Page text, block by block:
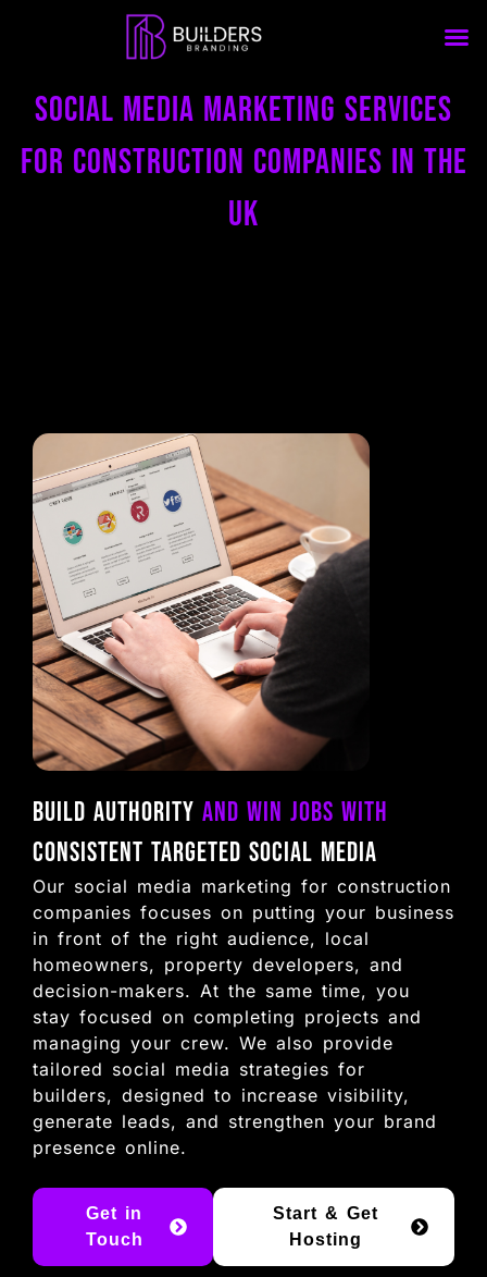
Social Media Marketing Services
for Construction Companies in the
uk
Build Authority and Win Jobs with
Consistent Targeted Social Media
Our social media marketing for construction
companies focuses on putting your business
in front of the right audience, local
homeowners, property developers, and
decision-makers. At the same time, you
stay focused on completing projects and
managing your crew. We also provide
tailored social media strategies for
builders, designed to increase visibility,
generate leads, and strengthen your brand
presence online.
Get in
Touch
Start & Get
Hosting